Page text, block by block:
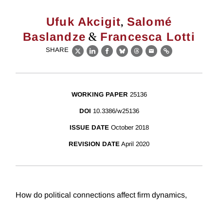
Ufuk Akcigit, Salomé
Baslandze & Francesca Lotti
SHARE
X LinkedIn
Facebook
BlueskyThreads
EmailLink
WORKING PAPER 25136
DOI 10.3386/w25136
ISSUE DATE October 2018
REVISION DATE April 2020
How do political connections affect firm dynamics,